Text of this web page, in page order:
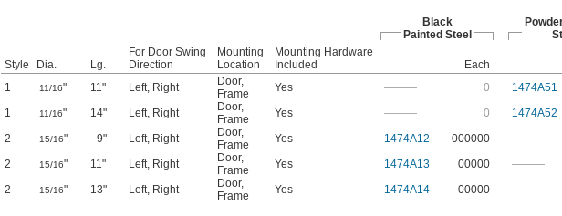
Black
Painted Steel
Style Dia. Lg.
For Door Swing
Direction
Mounting
Location
Mounting Hardware
Included
Each
1
11/16" 11" Left, Right Door,
Frame
Yes ——— 0 1474A51
1
11/16" 14" Left, Right Door,
Frame
Yes ——— 0 1474A52
2
15/16" 9" Left, Right Door,
Frame
Yes 1474A12 000000 ———
2
15/16" 11" Left, Right Door,
Frame
Yes 1474A13 00000 ———
2
15/16" 13" Left, Right Door,
Frame
Yes 1474A14 00000 ———